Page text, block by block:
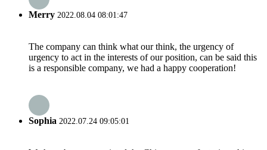
Merry 2022.08.04 08:01:47
The company can think what our think, the urgency of
urgency to act in the interests of our position, can be said this
is a responsible company, we had a happy cooperation!
Sophia 2022.07.24 09:05:01